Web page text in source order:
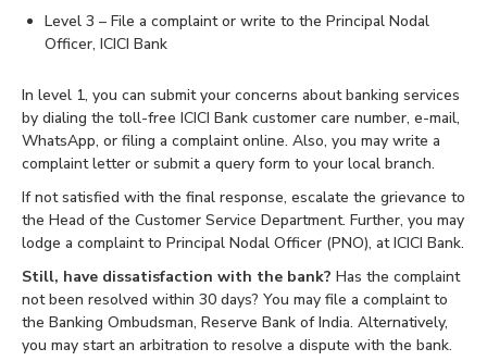
Level 3 – File a complaint or write to the Principal Nodal
Officer, ICICI Bank
In level 1, you can submit your concerns about banking services
by dialing the toll-free ICICI Bank customer care number, e-mail,
WhatsApp, or filing a complaint online. Also, you may write a
complaint letter or submit a query form to your local branch.
If not satisfied with the final response, escalate the grievance to
the Head of the Customer Service Department. Further, you may
lodge a complaint to Principal Nodal Officer (PNO), at ICICI Bank.
Still, have dissatisfaction with the bank? Has the complaint
not been resolved within 30 days? You may file a complaint to
the Banking Ombudsman, Reserve Bank of India. Alternatively,
you may start an arbitration to resolve a dispute with the bank.